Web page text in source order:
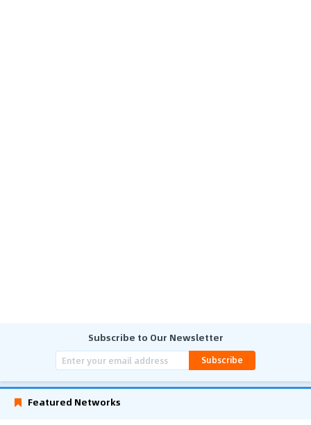
Subscribe to Our Newsletter
Subscribe
Featured Networks